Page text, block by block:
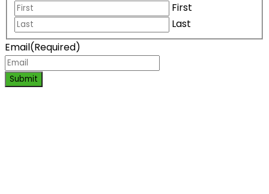
First
Last
Email(Required)
Submit